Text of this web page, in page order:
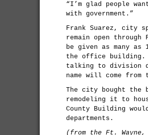
“I’m glad people
with government.”
Frank Suarez, city
remain open
be given as many
the office building.
talking to division
name will come
The city bought the
remodeling it to
County Building
departments.
(from the Ft.